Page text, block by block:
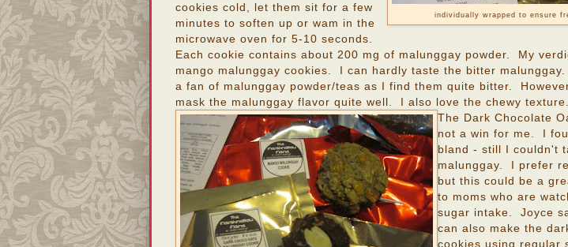
individually wrapped to ensure
cookies cold, let them sit for a few
minutes to soften up or wam in the
microwave oven for 5-10 seconds.
Each cookie contains about 200 mg of malunggay powder. My
mango malunggay cookies. I can hardly taste the bitter
a fan of malunggay powder/teas as I find them quite bitter.
mask the malunggay flavor quite well. I also love the chewy texture.
The Dark Chocolate
not a win for me. I
bland - still I couldn't
malunggay. I prefer
but this could be a
to moms who are
sugar intake. Joyce
can also make the
cookies using regular